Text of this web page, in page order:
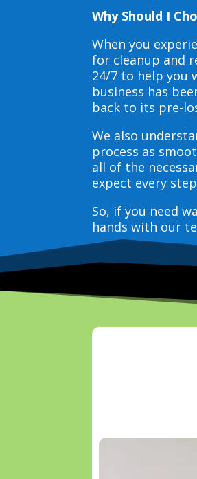
Why Should I
When you
for cleanup and
24/7 to help you
business has
back to its pre-
We also
process as
all of the
expect every
So, if you need
hands with our